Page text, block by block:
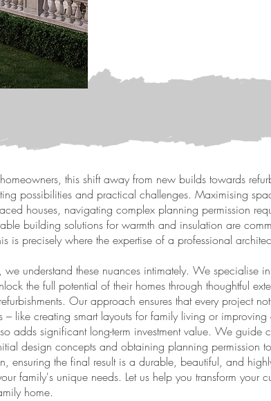
this shift away from new builds towards
possibilities and practical challenges. Maximising
houses, navigating complex planning permission
building solutions for warmth and insulation are
is precisely where the expertise of a professional
we understand these nuances intimately. We specialise
the full potential of their homes through thoughtful
Our approach ensures that every project
– like creating smart layouts for family living or improving
adds significant long-term investment value. We guide
design concepts and obtaining planning permission
ensuring the final result is a durable, beautiful, and
family's unique needs. Let us help you transform your
home.